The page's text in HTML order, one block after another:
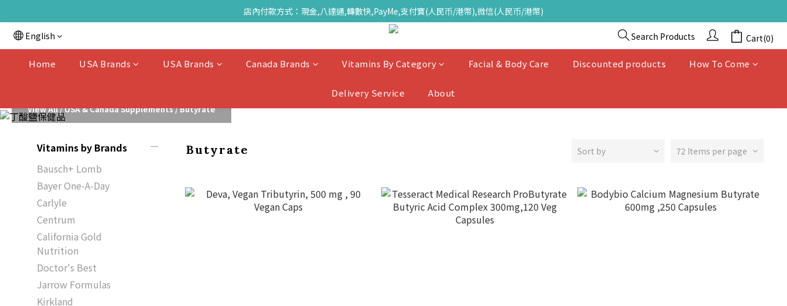
店內付款方式：現金,八達通,轉數快,PayMe,支付寶(人民币/港幣),微信(人民币/港幣)
English Search Products Cart(0)
Home USA Brands USA Brands Canada Brands Vitamins By Category Facial & Body Care Discounted products How To Come
Delivery Service About
View All/USA & Canada Supplements/Butyrate
Vitamins by Brands
Bausch+ Lomb
Bayer One-A-Day
Carlyle
Centrum
California Gold
Nutrition
Doctor's Best
Jarrow Formulas
Kirkland
Butyrate Sort by 72 Items per page